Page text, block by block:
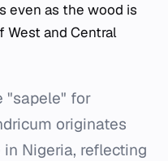
even as the wood is
West and Central
"sapele" for
originates
Nigeria, reflecting